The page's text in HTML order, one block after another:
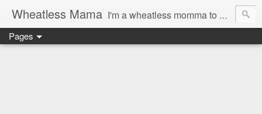
Wheatless Mama I'm a wheatless momma to Gymgirl & Baby Lala and learning the ropes as I go, both as a mama and as a wheatless woman. I'm an education researcher by day and a rollergirl and runner by night.
Pages